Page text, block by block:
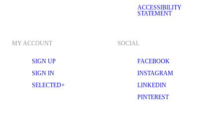
ACCESSIBILITY
STATEMENT
MY ACCOUNT
SIGN UP
SIGN IN
SELECTED+
SOCIAL
FACEBOOK
INSTAGRAM
LINKEDIN
PINTEREST